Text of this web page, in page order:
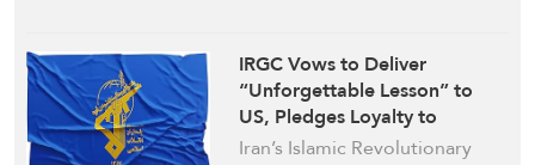
IRGC Vows to Deliver
“Unforgettable Lesson” to
US, Pledges Loyalty to
Ayatollah Khamenei
Iran’s Islamic Revolutionary